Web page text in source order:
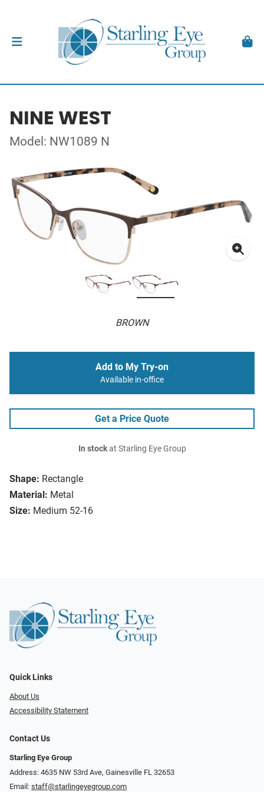
NINE WEST
Model: NW1089 N
BROWN
Shape: Rectangle
Material: Metal
Size: Medium 52-16
Add to My Try-on
Available in-office
Get a Price Quote
In stockat Starling Eye Group
Quick Links
About Us
Accessibility Statement
Contact Us
Starling Eye Group
Address: 4635 NW 53rd Ave, Gainesville FL 32653
Email: staff@starlingeyegroup.com